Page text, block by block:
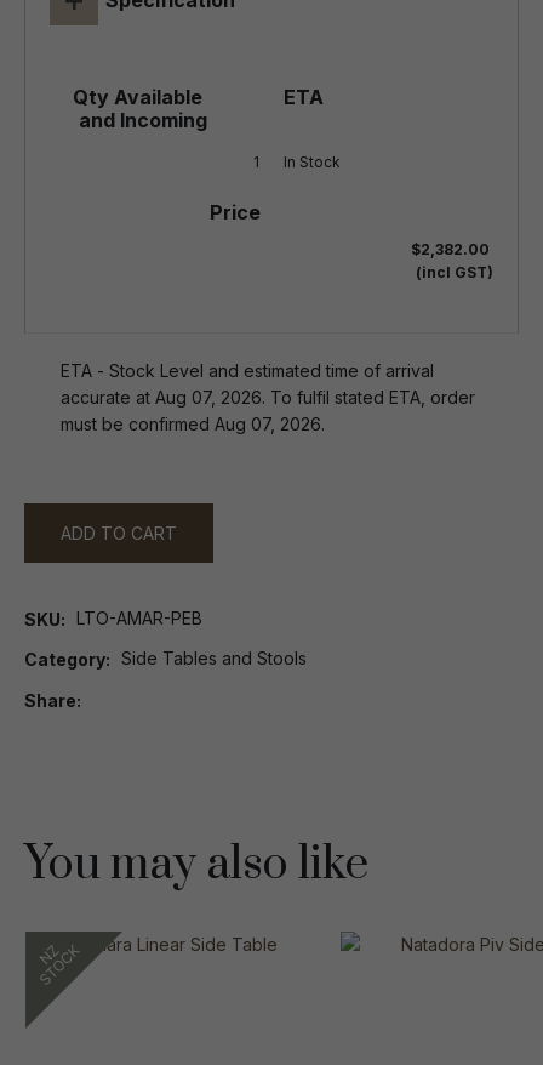
1 In Stock
$2,382.00
(incl GST)
ETA - Stock Level and estimated time of arrival
accurate at Aug 07, 2026. To fulfil stated ETA, order
must be confirmed Aug 07, 2026.
ADD TO CART
SKU LTO-AMAR-PEB
Category Side Tables and Stools
Share
You may also like